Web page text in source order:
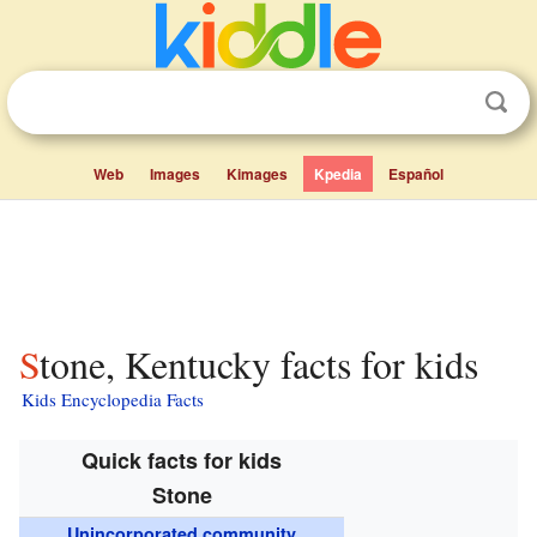
Web Images Kimages Kpedia Español
Stone, Kentucky facts for kids
Kids Encyclopedia Facts
Quick facts for kids
Stone